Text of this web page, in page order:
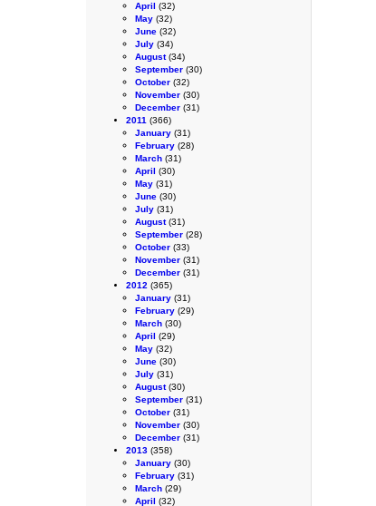
April (32)
May (32)
June (32)
July (34)
August(34)
September (30)
October (32)
November (30)
December (31)
2011 (366)
January (31)
February (28)
March (31)
April (30)
May (31)
June (30)
July (31)
August(31)
September (28)
October (33)
November (31)
December (31)
2012 (365)
January (31)
February (29)
March (30)
April (29)
May (32)
June (30)
July (31)
August(30)
September (31)
October (31)
November (30)
December (31)
2013 (358)
January (30)
February (31)
March (29)
April (32)